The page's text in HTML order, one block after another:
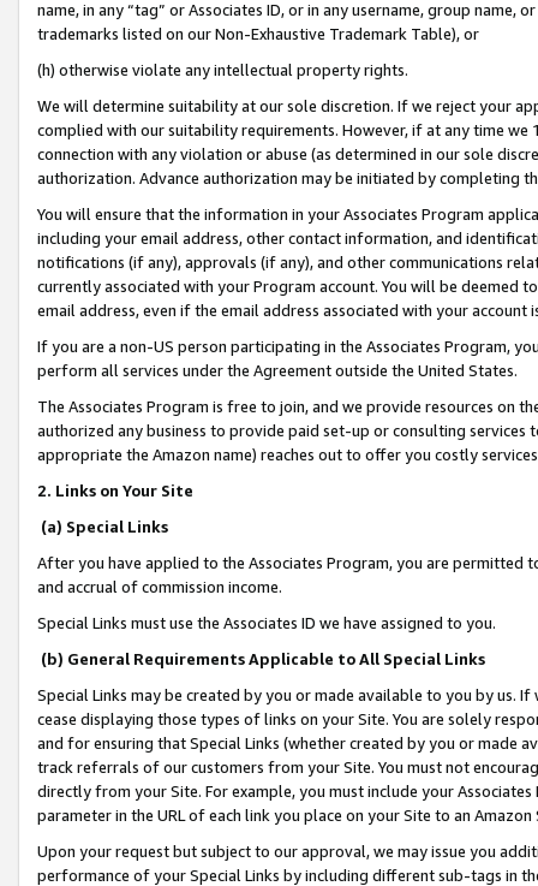
name, in any “tag” or Associates ID, or in any username, group
trademarks listed on our Non-Exhaustive Trademark Table), or
(h) otherwise violate any intellectual property rights.
We will determine suitability at our sole discretion. If we reject your
complied with our suitability requirements. However, if at any time
connection with any violation or abuse (as determined in our sole
authorization. Advance authorization may be initiated by completing
You will ensure that the information in your Associates Program
including your email address, other contact information, and
notifications (if any), approvals (if any), and other communications
currently associated with your Program account. You will be deemed
email address, even if the email address associated with your account
If you are a non-US person participating in the Associates Program,
perform all services under the Agreement outside the United States.
The Associates Program is free to join, and we provide resources on
authorized any business to provide paid set-up or consulting
appropriate the Amazon name) reaches out to offer you costly
2. Links on Your Site
(a) Special Links
After you have applied to the Associates Program, you are permitted
and accrual of commission income.
Special Links must use the Associates ID we have assigned to you.
(b) General Requirements Applicable to All Special Links
Special Links may be created by you or made available to you by us.
cease displaying those types of links on your Site. You are solely
and for ensuring that Special Links (whether created by you or
track referrals of our customers from your Site. You must not
directly from your Site. For example, you must include your
parameter in the URL of each link you place on your Site to an
Upon your request but subject to our approval, we may issue you
performance of your Special Links by including different sub-tags in